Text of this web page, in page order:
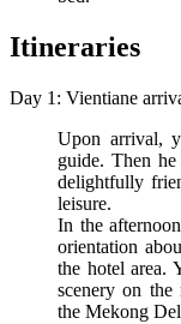
Itineraries
Day 1: Vientiane
Upon arrival,
guide. Then
delightfully
leisure.
In the
orientation
the hotel area.
scenery on the
the Mekong